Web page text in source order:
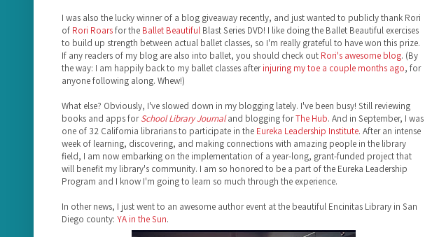
I was also the lucky winner of a blog giveaway recently, and just wanted to publicly thank Rori
of Rori Roarsfor the Ballet Beautiful Blast Series DVD! I like doing the Ballet Beautiful exercises
to build up strength between actual ballet classes, so I'm really grateful to have won this prize.
If any readers of my blog are also into ballet, you should check out Rori's awesome blog. (By
the way: I am happily back to my ballet classes afterinjuring my toe a couple months ago, for
anyone following along. Whew!)
What else? Obviously, I've slowed down in my blogging lately. I've been busy! Still reviewing
books and apps forSchool Library Journaland blogging forThe Hub. And in September, I was
one of 32 California librarians to participate in the Eureka Leadership Institute. After an intense
week of learning, discovering, and making connections with amazing people in the library
field, I am now embarking on the implementation of a year-long, grant-funded project that
will benefit my library's community. I am so honored to be a part of the Eureka Leadership
Program and I know I'm going to learn so much through the experience.
In other news, I just went to an awesome author event at the beautiful Encinitas Library in San
Diego county: YA in the Sun.